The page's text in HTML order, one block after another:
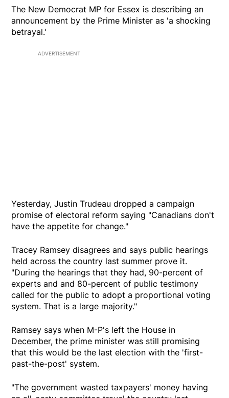
The New Democrat MP for Essex is describing an
announcement by the Prime Minister as 'a shocking
betrayal.'
ADVERTISEMENT
Yesterday, Justin Trudeau dropped a campaign
promise of electoral reform saying "Canadians don't
have the appetite for change."
Tracey Ramsey disagrees and says public hearings
held across the country last summer prove it.
"During the hearings that they had, 90-percent of
experts and and 80-percent of public testimony
called for the public to adopt a proportional voting
system. That is a large majority."
Ramsey says when M-P's left the House in
December, the prime minister was still promising
that this would be the last election with the 'first-
past-the-post' system.
"The government wasted taxpayers' money having